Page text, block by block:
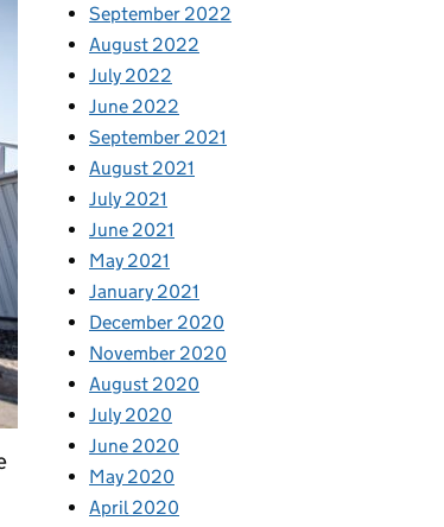
September 2022
August 2022
July 2022
June 2022
September 2021
August 2021
July 2021
June 2021
May 2021
January 2021
December 2020
November 2020
August 2020
July 2020
June 2020
May 2020
April 2020